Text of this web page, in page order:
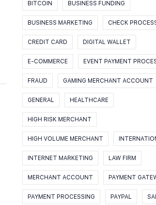
BITCOIN BUSINESS FUNDING
BUSINESS MARKETING CHECK
CREDIT CARD DIGITAL WALLET
E-COMMERCE EVENT PAYMENT
FRAUD GAMING MERCHANT ACCOUNT
GENERAL HEALTHCARE
HIGH RISK MERCHANT
HIGH VOLUME MERCHANT
INTERNET MARKETING LAW FIRM
MERCHANT ACCOUNT PAYMENT
PAYMENT PROCESSING PAYPAL